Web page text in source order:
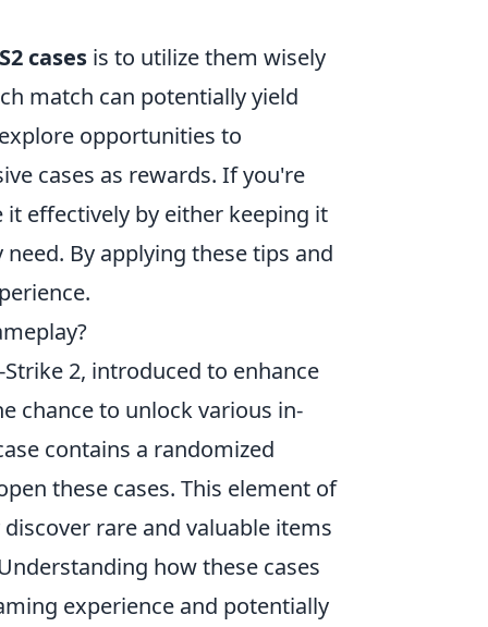
cases is to utilize them wisely
match can potentially yield
opportunities to
cases as rewards. If you're
it effectively by either keeping it
By applying these tips and
2, introduced to enhance
chance to unlock various in-
contains a randomized
these cases. This element of
rare and valuable items
how these cases
experience and potentially